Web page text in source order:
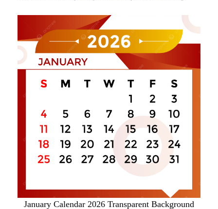
January Calendar 2026 Transparent Background